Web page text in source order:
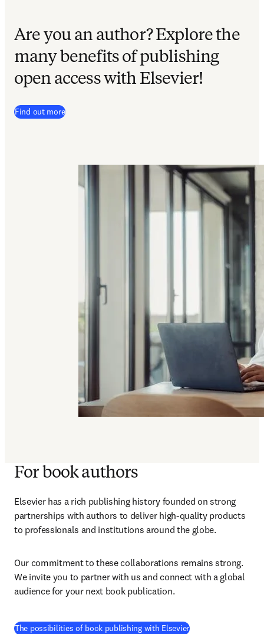
Are you an author?Explore the
many benefits of publishing
open access with Elsevier!
Find out more
For book authors
Elsevier has a rich publishing history founded on strong
partnerships with authors to deliver high-quality products
to professionals and institutions around the globe.
Our commitment to these collaborations remains strong.
We invite you to partner with us and connect with a global
audience for your next book publication.
The possibilities of book publishing with Elsevier